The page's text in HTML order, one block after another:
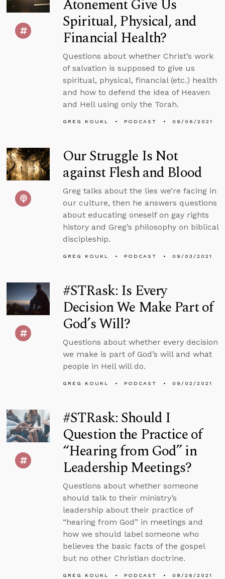
Atonement Give Us
Spiritual, Physical, and
Financial Health?
Questions about whether Christ’s work
of salvation is supposed to give us
spiritual, physical, financial (etc.) health
and how to defend the idea of Heaven
and Hell using only the Torah.
GREG KOUKL PODCAST 09/06/2021
Our Struggle Is Not
against Flesh and Blood
Greg talks about the lies we’re facing in
our culture, then he answers questions
about educating oneself on gay rights
history and Greg’s philosophy on biblical
discipleship.
GREG KOUKL PODCAST 09/03/2021
#STRask: Is Every
Decision We Make Part of
God’s Will?
Questions about whether every decision
we make is part of God’s will and what
people in Hell will do.
GREG KOUKL PODCAST 09/02/2021
#STRask: Should I
Question the Practice of
“Hearing from God” in
Leadership Meetings?
Questions about whether someone
should talk to their ministry’s
leadership about their practice of
“hearing from God” in meetings and
how we should label someone who
believes the basic facts of the gospel
but no other Christian doctrine.
GREG KOUKL PODCAST 08/26/2021